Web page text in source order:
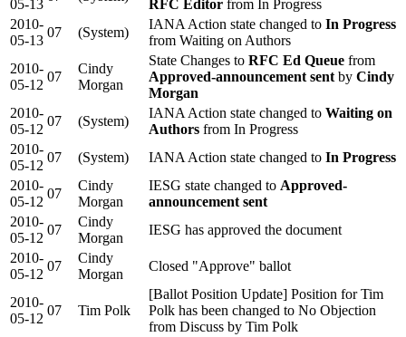
05-13 RFC Editor from In Progress
2010-
05-13
07 (System)
IANA Action state changed to In Progress
from Waiting on Authors
2010-
05-12
07
Cindy
Morgan
State Changes to RFC Ed Queue from
Approved-announcement sent by Cindy
Morgan
2010-
05-12
07 (System)
IANA Action state changed to Waiting on
Authors from In Progress
2010-
05-12
07 (System) IANA Action state changed to In Progress
2010-
05-12
07
Cindy
Morgan
IESG state changed to Approved-
announcement sent
2010-
05-12
07
Cindy
Morgan
IESG has approved the document
2010-
05-12
07
Cindy
Morgan
Closed "Approve" ballot
2010-
05-12
07 Tim Polk
[Ballot Position Update] Position for Tim
Polk has been changed to No Objection
from Discuss by Tim Polk